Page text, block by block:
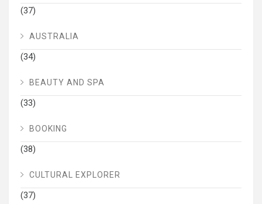
(37)
AUSTRALIA
(34)
BEAUTY AND SPA
(33)
BOOKING
(38)
CULTURAL EXPLORER
(37)